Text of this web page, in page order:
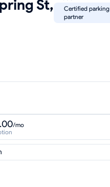
St,
Certified parking
partner
/mo